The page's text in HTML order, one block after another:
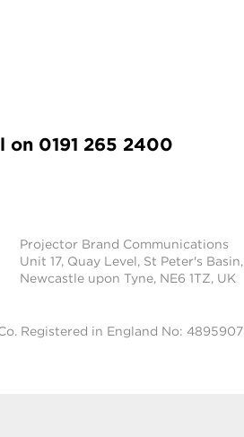
on 0191 265 2400
Projector Brand Communications
Unit 17, Quay Level, St Peter's Basin,
Newcastle upon Tyne, NE6 1TZ, UK
Registered in England No: 4895907